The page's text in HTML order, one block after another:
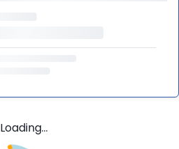
Loading...